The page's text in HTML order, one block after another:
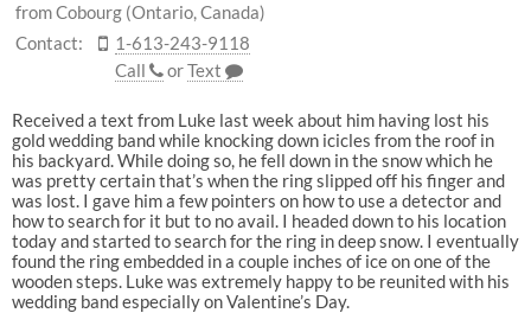
from Cobourg (Ontario, Canada)
Contact:
1-613-243-9118
Call
orText
Received a text from Luke last week about him having lost his
gold wedding band while knocking down icicles from the roof in
his backyard. While doing so, he fell down in the snow which he
was pretty certain that’s when the ring slipped off his finger and
was lost. I gave him a few pointers on how to use a detector and
how to search for it but to no avail. I headed down to his location
today and started to search for the ring in deep snow. I eventually
found the ring embedded in a couple inches of ice on one of the
wooden steps. Luke was extremely happy to be reunited with his
wedding band especially on Valentine’s Day.